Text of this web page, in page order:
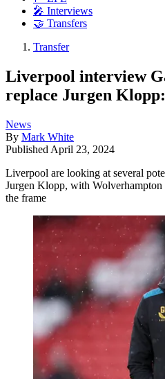
🎤 Interviews
🤝 Transfers
Transfer
Liverpool interview
replace Jurgen
News
By Mark White
Published April 23, 2024
Liverpool are looking at several
Jurgen Klopp, with
the frame